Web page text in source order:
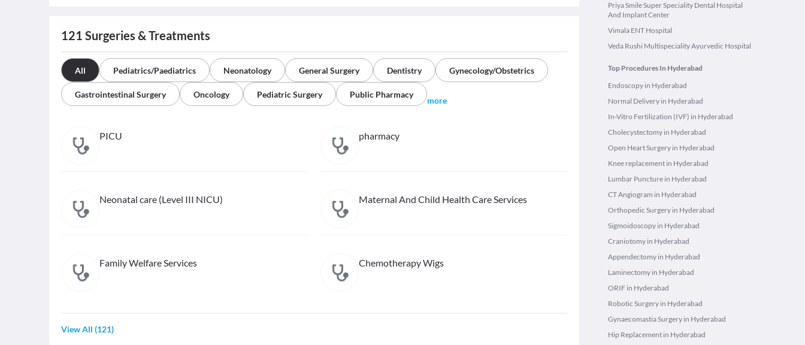
121 Surgeries & Treatments
All Pediatrics/Paediatrics Neonatology General Surgery Dentistry Gynecology/Obstetrics
Gastrointestinal Surgery Oncology Pediatric Surgery Public Pharmacy
more
PICU pharmacy
Neonatal care (Level III NICU) Maternal And Child Health Care Services
Family Welfare Services Chemotherapy Wigs
View All (121)
Priya Smile Super Speciality Dental Hospital
And Implant Center
Vimala ENT Hospital
Veda Rushi Multispeciality Ayurvedic Hospital
Top Procedures In Hyderabad
Endoscopy in Hyderabad
Normal Delivery in Hyderabad
In-Vitro Fertilization (IVF) in Hyderabad
Cholecystectomy in Hyderabad
Open Heart Surgery in Hyderabad
Knee replacement in Hyderabad
Lumbar Puncture in Hyderabad
CT Angiogram in Hyderabad
Orthopedic Surgery in Hyderabad
Sigmoidoscopy in Hyderabad
Craniotomy in Hyderabad
Appendectomy in Hyderabad
Laminectomy in Hyderabad
ORIF in Hyderabad
Robotic Surgery in Hyderabad
Gynaecomastia Surgery in Hyderabad
Hip Replacement in Hyderabad